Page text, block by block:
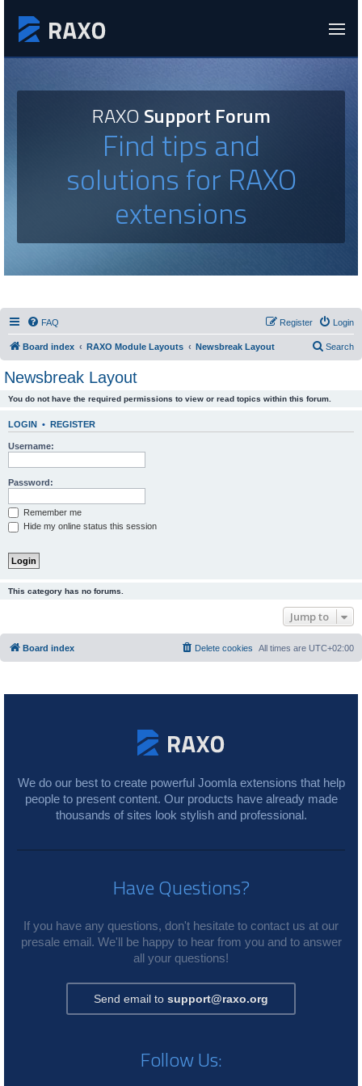
RAXOSupport Forum
Find tips and
solutions for RAXO
extensions
FAQ Login
Register
Board index RAXO Module Layouts Newsbreak Layout Search
Newsbreak Layout
You do not have the required permissions to view or read topics within this forum.
LOGIN • REGISTER
Username:
Password:
Remember me
Hide my online status this session
This category has no forums.
Jump to
Board index All times are UTC+02:00
Delete cookies
We do our best to create powerful Joomla extensions that help
people to present content. Our products have already made
thousands of sites look stylish and professional.
Have Questions?
If you have any questions, don't hesitate to contact us at our
presale email. We'll be happy to hear from you and to answer
all your questions!
Send email to support@raxo.org
Follow Us: